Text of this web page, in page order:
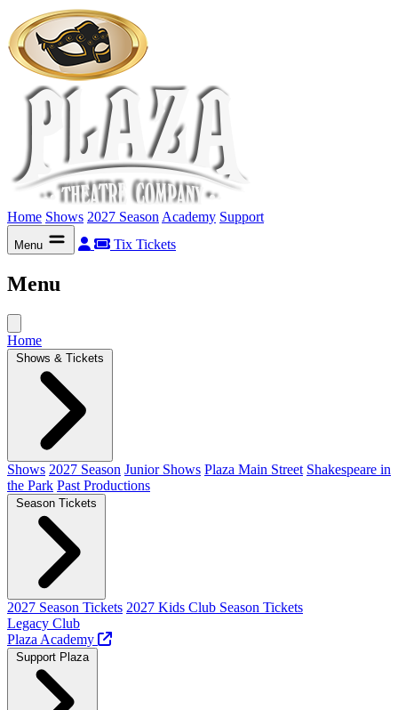
Home Shows 2027 Season Academy Support
Menu Tix Tickets
Menu
Home
Shows & Tickets
Shows 2027 Season Junior Shows Plaza Main Street Shakespeare in
the Park Past Productions
Season Tickets
2027 Season Tickets 2027 Kids Club Season Tickets
Legacy Club
Plaza Academy
Support Plaza